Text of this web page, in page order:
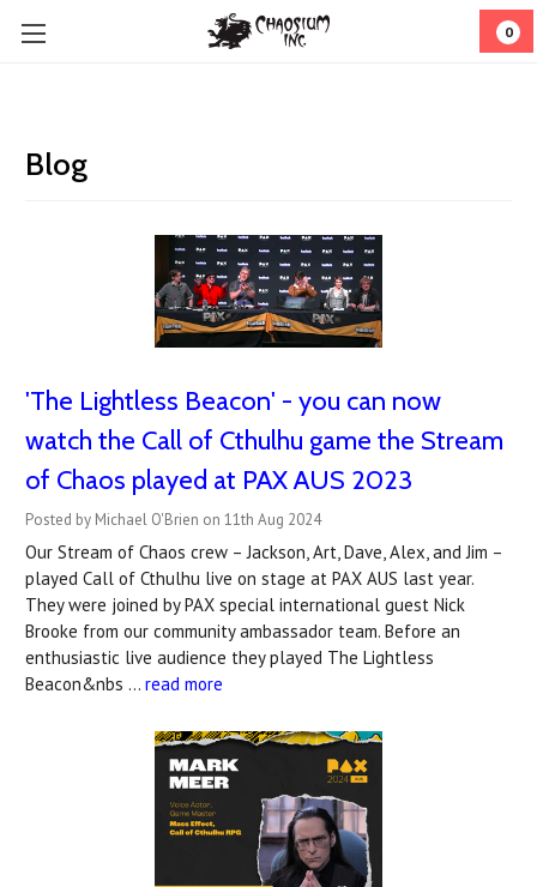
0
Blog
'The Lightless Beacon' - you can now
watch the Call of Cthulhu game the Stream
of Chaos played at PAX AUS 2023
Posted by Michael O'Brien on 11th Aug 2024
Our Stream of Chaos crew – Jackson, Art, Dave, Alex, and Jim –
played Call of Cthulhu live on stage at PAX AUS last year.
They were joined by PAX special international guest Nick
Brooke from our community ambassador team. Before an
enthusiastic live audience they played The Lightless
Beacon&nbs … read more